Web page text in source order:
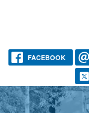
FACEBOOK